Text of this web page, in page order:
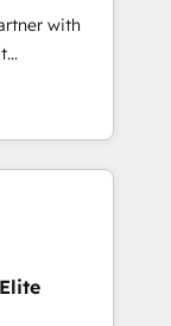
marketing,
framework
to help
with
platform
HubSpot